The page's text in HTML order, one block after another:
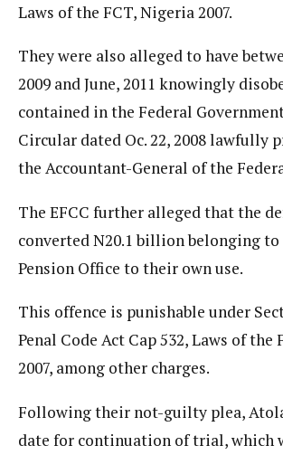
Laws of the FCT, Nigeria 2007.
They were also alleged to have
2009 and June, 2011 knowingly
contained in the Federal
Circular dated Oc. 22, 2008 lawfully
the Accountant-General of the
The EFCC further alleged that the
converted N20.1 billion belonging to
Pension Office to their own use.
This offence is punishable under
Penal Code Act Cap 532, Laws of the
2007, among other charges.
Following their not-guilty plea,
date for continuation of trial, which